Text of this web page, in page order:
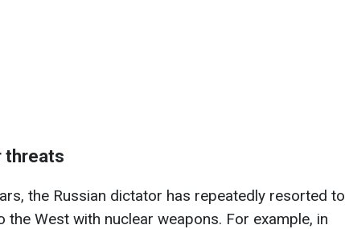
threats
the Russian dictator has repeatedly resorted to
the West with nuclear weapons. For example, in